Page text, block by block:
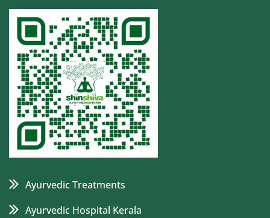
Ayurvedic Treatments
Ayurvedic Hospital Kerala